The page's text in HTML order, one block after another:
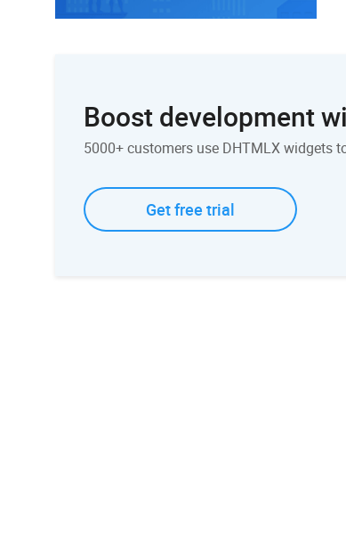
Boost development
5000+ customers use DHTMLX widgets
Get free trial